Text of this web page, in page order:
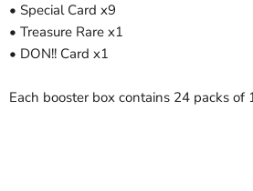
• Special Card x9
• Treasure Rare x1
• DON!! Card x1
Each booster box contains 24 packs of